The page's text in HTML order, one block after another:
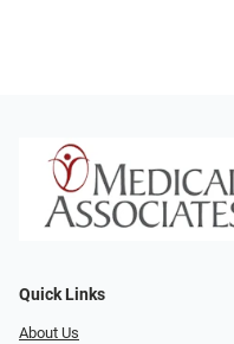
Quick Links
About Us